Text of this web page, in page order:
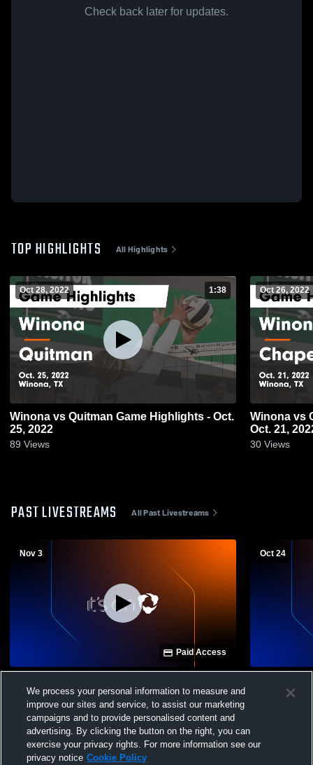
Check back later for updates.
TOP HIGHLIGHTS All Highlights
Oct 28, 2022 1:38
Winona vs Quitman Game Highlights - Oct.
25, 2022
89 Views
Oct 26, 2022
Winona vs Chapel Hill Game Highlights -
Oct. 21,
30 Views
PAST LIVESTREAMS All Past Livestreams
Nov 3
Paid Access
Varsity Volleyball
Oct 24
Varsity
We process your personal information to measure and
improve our sites and service, to assist our marketing
campaigns and to provide personalised content and
advertising. By clicking the button on the right, you can
exercise your privacy rights. For more information see our
privacy notice Cookie Policy